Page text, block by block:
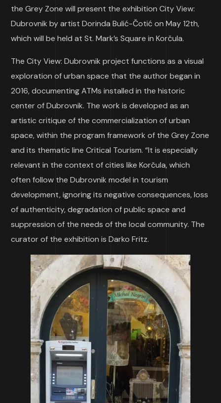
the Grey Zone will present the exhibition City View:
Dubrovnik by artist Dorinda Bulić-Čotić on May 12th,
which will be held at St. Mark’s Square in Korčula.
The City View: Dubrovnik project functions as a visual
exploration of urban space that the author began in
2016, documenting ATMs installed in the historic
center of Dubrovnik. The work is developed as an
artistic critique of the commercialization of urban
space, within the program framework of the Grey Zone
and its thematic line Critical Tourism. “It is especially
relevant in the context of cities like Korčula, which
often follow the Dubrovnik model in tourism
development, ignoring its negative consequences, loss
of authenticity, degradation of public space and
suppression of the needs of the local community. The
curator of the exhibition is Darko Fritz.